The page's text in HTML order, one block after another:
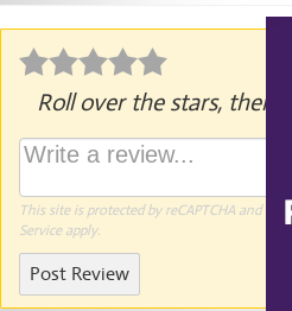
Roll over the stars, then
This site is protected by reCAPTCHA and
Serviceapply.
Post Review